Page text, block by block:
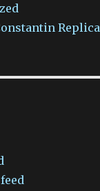
Replica